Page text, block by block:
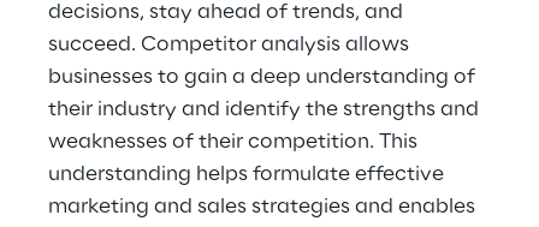
decisions, stay ahead of trends, and
succeed. Competitor analysis allows
businesses to gain a deep understanding of
their industry and identify the strengths and
weaknesses of their competition. This
understanding helps formulate effective
marketing and sales strategies and enables